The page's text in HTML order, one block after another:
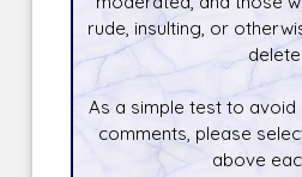
rude, insulting, or
As a simple test to
comments, please
above